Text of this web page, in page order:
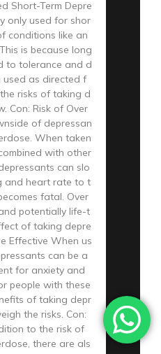
Short-Term Depre
only used for shor
conditions like an
is because long
to tolerance and d
used as directed f
risks of taking d
Con: Risk of Over
of depressan
When taken
with other
can slo
and heart rate to t
fatal. Over
potentially life-t
of taking depre
Effective When us
can be a
for anxiety and
people with these
of taking depr
the risks. Con:
to the risk of
there are als